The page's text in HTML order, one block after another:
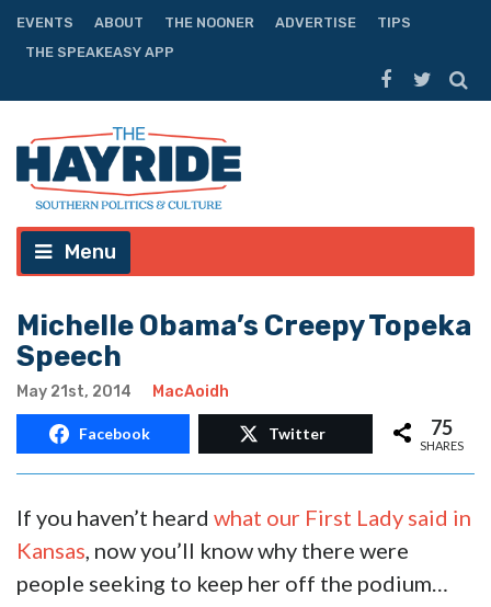
EVENTS ABOUT THE NOONER ADVERTISE
TIPS
THE SPEAKEASY APP
Menu
Michelle Obama’s Creepy Topeka
Speech
May 21st, 2014 MacAoidh
Facebook Twitter 75
SHARES
If you haven’t heard what our First Lady said in
Kansas, now you’ll know why there were
people seeking to keep her off the podium…